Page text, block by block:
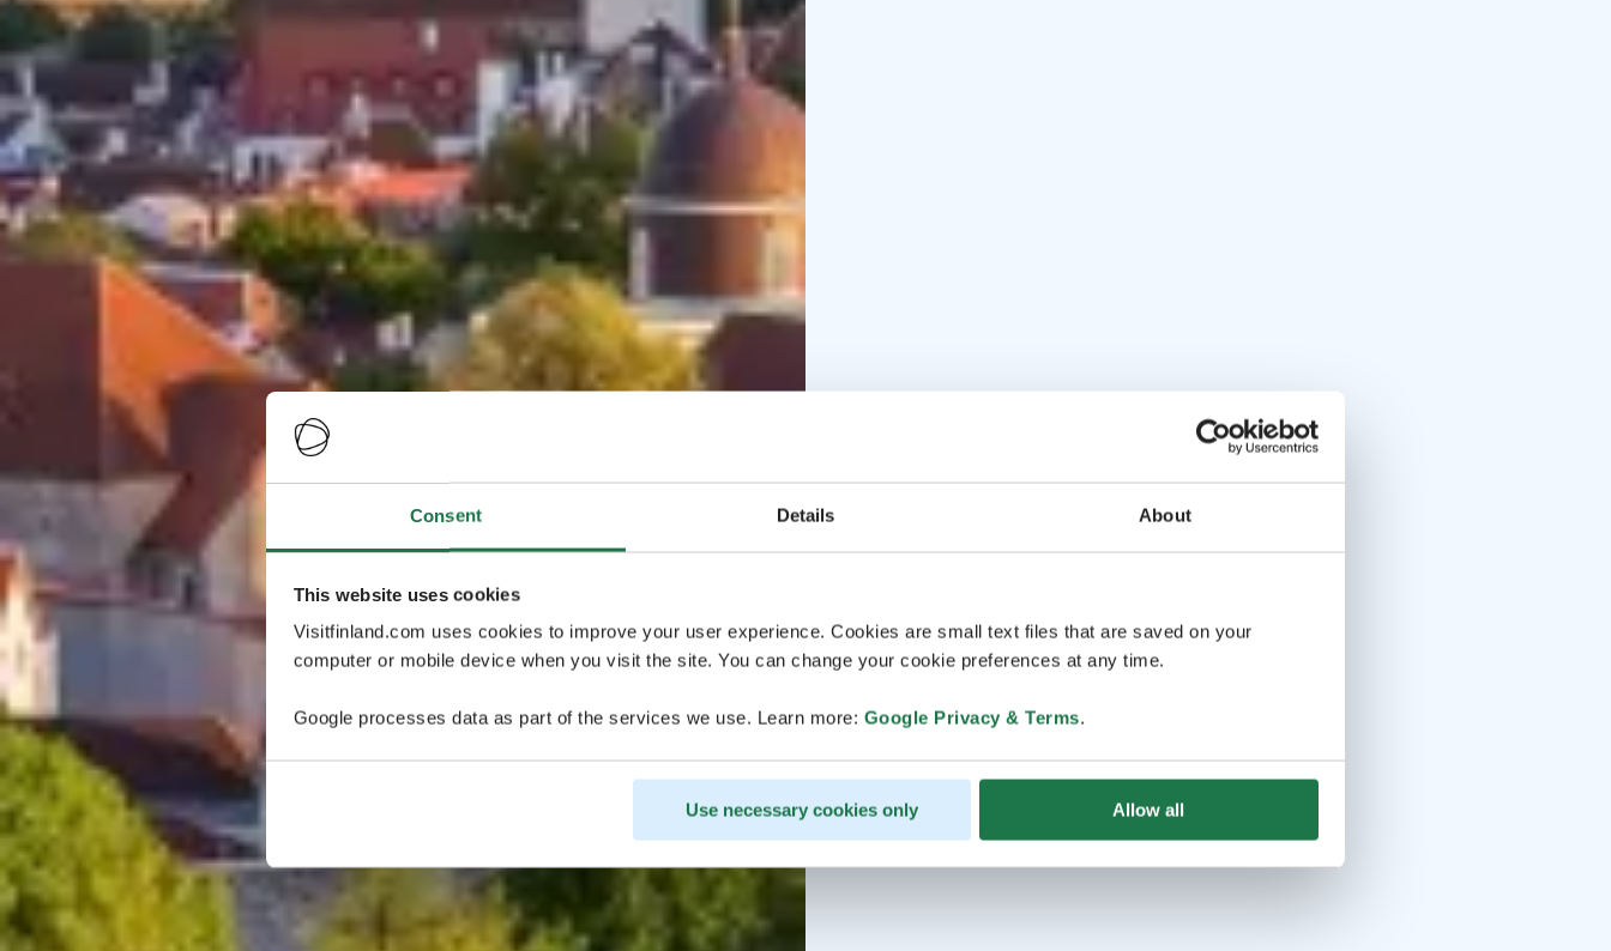
Consent Details About
This website uses cookies
Visitfinland.com uses cookies to improve your user experience. Cookies are small text files that are saved on your
computer or mobile device when you visit the site. You can change your cookie preferences at any time.
Google processes data as part of the services we use. Learn more: Google Privacy & Terms.
Use necessary cookies only Allow all